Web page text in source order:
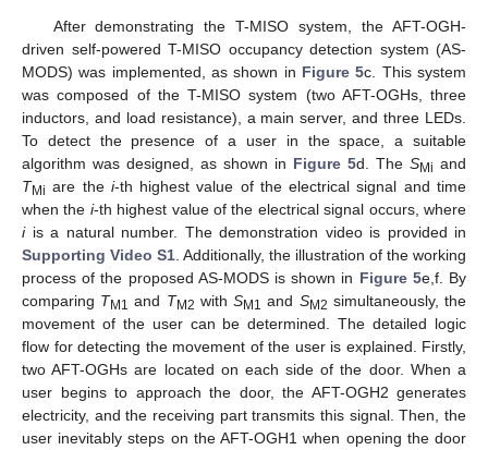
After demonstrating the T-MISO system, the AFT-OGH-
driven self-powered T-MISO occupancy detection system (AS-
MODS) was implemented, as shown in Figure 5c. This system
was composed of the T-MISO system (two AFT-OGHs, three
inductors, and load resistance), a main server, and three LEDs.
To detect the presence of a user in the space, a suitable
algorithm was designed, as shown in Figure 5d. The SMi and
TMi are the i-th highest value of the electrical signal and time
when the i-th highest value of the electrical signal occurs, where
iis a natural number. The demonstration video is provided in
Supporting Video S1 . Additionally, the illustration of the working
process of the proposed AS-MODS is shown in Figure 5e,f. By
comparing TM1 and TM2 withSM1 and SM2 simultaneously, the
movement of the user can be determined. The detailed logic
flow for detecting the movement of the user is explained. Firstly,
two AFT-OGHs are located on each side of the door. When a
user begins to approach the door, the AFT-OGH2 generates
electricity, and the receiving part transmits this signal. Then, the
user inevitably steps on the AFT-OGH1 when opening the door